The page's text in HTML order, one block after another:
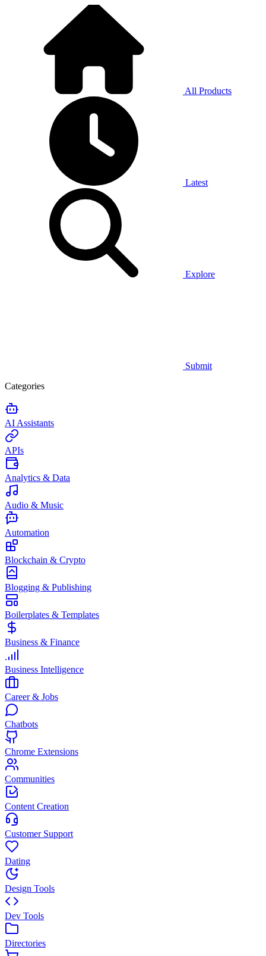
All Products
Latest
Explore
Submit
Categories
AI Assistants
APIs
Analytics & Data
Audio & Music
Automation
Blockchain & Crypto
Blogging & Publishing
Boilerplates & Templates
Business & Finance
Business Intelligence
Career & Jobs
Chatbots
Chrome Extensions
Communities
Content Creation
Customer Support
Dating
Design Tools
Dev Tools
Directories